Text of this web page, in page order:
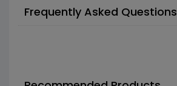
Frequently Asked Questions